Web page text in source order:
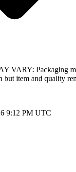
VARY: Packaging
but item and quality
9:12 PM UTC